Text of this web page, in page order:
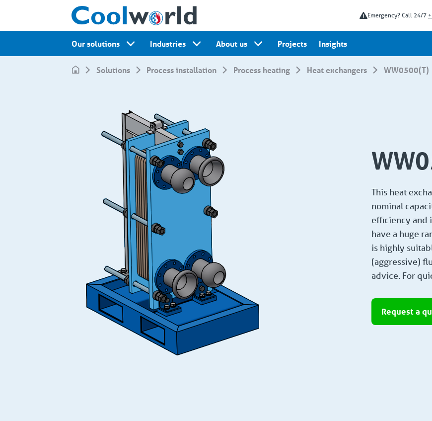
Emergency? Call 24/7
Our solutions Industries About us Projects Insights
Solutions Process installation Process heating Heat exchangers WW0500(T)
This heat
nominal
efficiency and
have a huge
is highly
(aggressive)
advice. For
Request a